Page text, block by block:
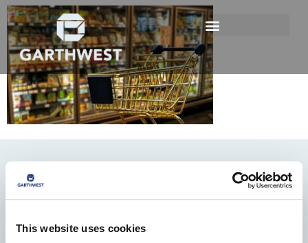
This website uses cookies